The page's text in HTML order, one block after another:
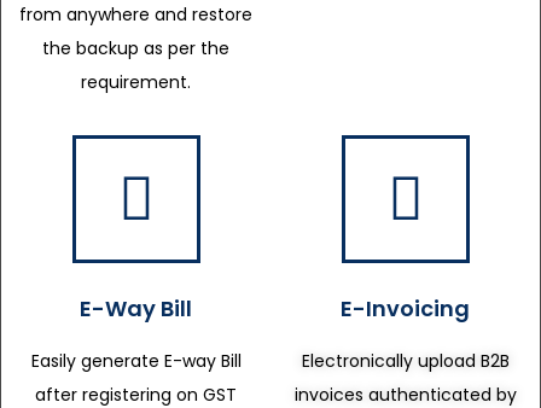
from anywhere and restore
the backup as per the
requirement.
E-Way Bill
Easily generate E-way Bill
after registering on GST
E-Invoicing
Electronically upload B2B
invoices authenticated by